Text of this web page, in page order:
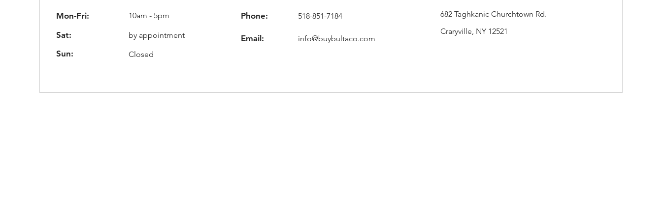
Mon-Fri: 10am - 5pm
Sat: by appointment
Sun: Closed
Phone: 518-851-7184
Email: info@buybultaco.com
682 Taghkanic Churchtown Rd.
Craryville, NY 12521